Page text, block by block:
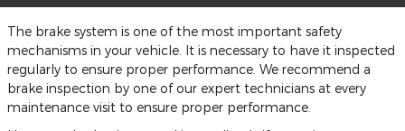
The brake system is one of the most important safety
mechanisms in your vehicle. It is necessary to have it inspected
regularly to ensure proper performance. We recommend a
brake inspection by one of our expert technicians at every
maintenance visit to ensure proper performance.